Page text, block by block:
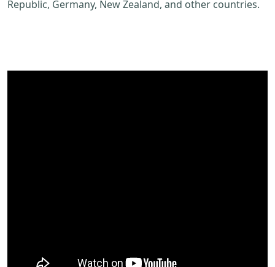
Republic, Germany, New Zealand, and other countries.